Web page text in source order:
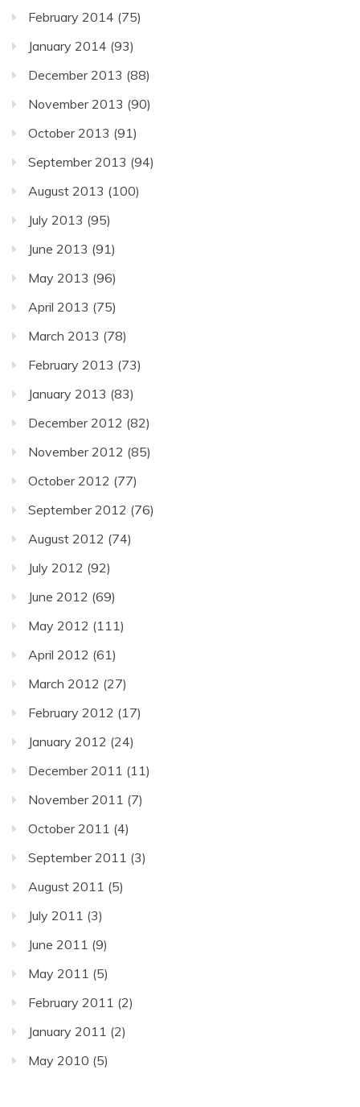
February 2014 (75)
January 2014 (93)
December 2013 (88)
November 2013 (90)
October 2013 (91)
September 2013 (94)
August 2013 (100)
July 2013 (95)
June 2013 (91)
May 2013 (96)
April 2013 (75)
March 2013 (78)
February 2013 (73)
January 2013 (83)
December 2012 (82)
November 2012 (85)
October 2012 (77)
September 2012 (76)
August 2012 (74)
July 2012 (92)
June 2012 (69)
May 2012 (111)
April 2012 (61)
March 2012 (27)
February 2012 (17)
January 2012 (24)
December 2011 (11)
November 2011 (7)
October 2011 (4)
September 2011 (3)
August 2011 (5)
July 2011 (3)
June 2011 (9)
May 2011 (5)
February 2011 (2)
January 2011 (2)
May 2010 (5)